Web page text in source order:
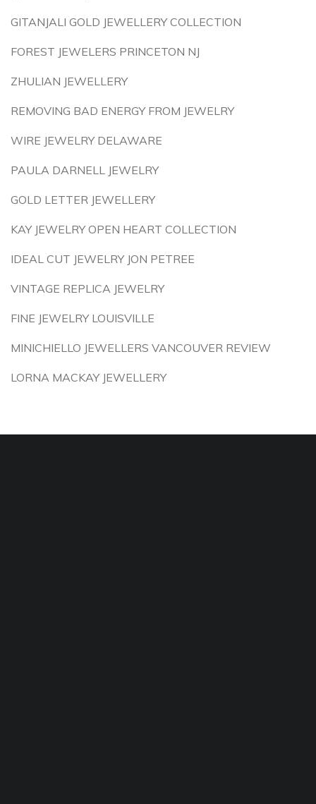
GITANJALI GOLD JEWELLERY COLLECTION
FOREST JEWELERS PRINCETON NJ
ZHULIAN JEWELLERY
REMOVING BAD ENERGY FROM JEWELRY
WIRE JEWELRY DELAWARE
PAULA DARNELL JEWELRY
GOLD LETTER JEWELLERY
KAY JEWELRY OPEN HEART COLLECTION
IDEAL CUT JEWELRY JON PETREE
VINTAGE REPLICA JEWELRY
FINE JEWELRY LOUISVILLE
MINICHIELLO JEWELLERS VANCOUVER REVIEW
LORNA MACKAY JEWELLERY